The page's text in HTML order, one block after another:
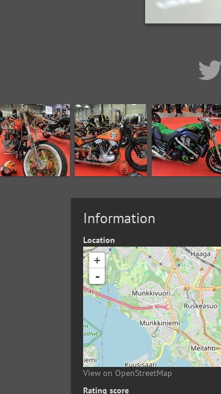
Information
Location
+
-
View on OpenStreetMap
Rating score